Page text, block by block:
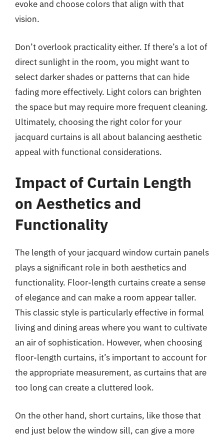
evoke and choose colors that align with that
vision.
Don’t overlook practicality either. If there’s a lot of
direct sunlight in the room, you might want to
select darker shades or patterns that can hide
fading more effectively. Light colors can brighten
the space but may require more frequent cleaning.
Ultimately, choosing the right color for your
jacquard curtains is all about balancing aesthetic
appeal with functional considerations.
Impact of Curtain Length
on Aesthetics and
Functionality
The length of your jacquard window curtain panels
plays a significant role in both aesthetics and
functionality. Floor-length curtains create a sense
of elegance and can make a room appear taller.
This classic style is particularly effective in formal
living and dining areas where you want to cultivate
an air of sophistication. However, when choosing
floor-length curtains, it’s important to account for
the appropriate measurement, as curtains that are
too long can create a cluttered look.
On the other hand, short curtains, like those that
end just below the window sill, can give a more